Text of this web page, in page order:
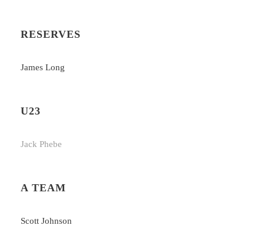
RESERVES
James Long
U23
Jack Phebe
A TEAM
Scott Johnson